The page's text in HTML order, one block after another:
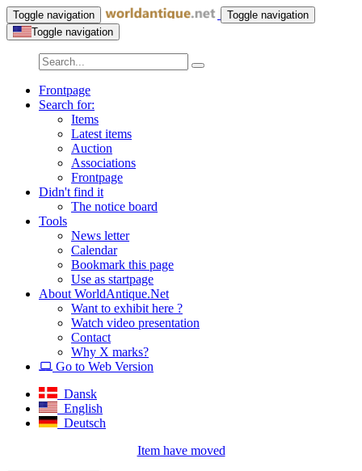
Toggle navigation
Toggle navigation
Toggle navigation
Frontpage
Search for:
Items
Latest items
Auction
Associations
Frontpage
Didn't find it
The notice board
Tools
News letter
Calendar
Bookmark this page
Use as startpage
About WorldAntique.Net
Want to exhibit here ?
Watch video presentation
Contact
Why X marks?
Go to Web Version
Dansk
English
Deutsch
Item have moved